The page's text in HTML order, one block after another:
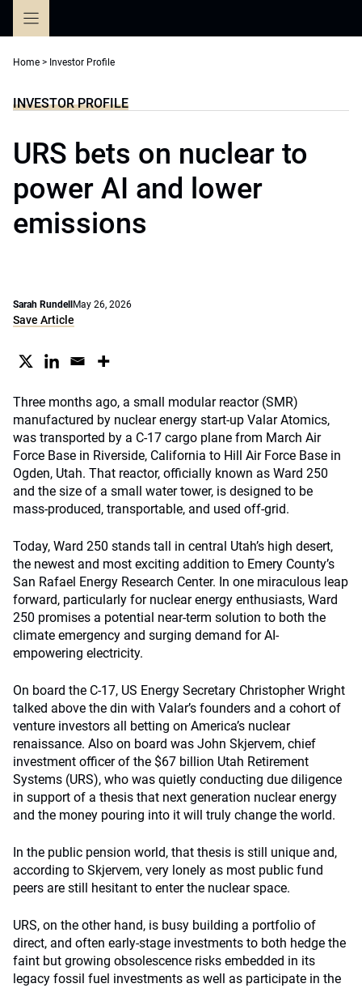
Home > Investor Profile
INVESTOR PROFILE
URS bets on nuclear to
power AI and lower
emissions
Sarah Rundell May 26, 2026
Save Article
Three months ago, a small modular reactor (SMR)
manufactured by nuclear energy start-up Valar Atomics,
was transported by a C-17 cargo plane from March Air
Force Base in Riverside, California to Hill Air Force Base in
Ogden, Utah. That reactor, officially known as Ward 250
and the size of a small water tower, is designed to be
mass-produced, transportable, and used off-grid.
Today, Ward 250 stands tall in central Utah’s high desert,
the newest and most exciting addition to Emery County’s
San Rafael Energy Research Center. In one miraculous leap
forward, particularly for nuclear energy enthusiasts, Ward
250 promises a potential near-term solution to both the
climate emergency and surging demand for AI-
empowering electricity.
On board the C-17, US Energy Secretary Christopher Wright
talked above the din with Valar’s founders and a cohort of
venture investors all betting on America’s nuclear
renaissance. Also on board was John Skjervem, chief
investment officer of the $67 billion Utah Retirement
Systems (URS), who was quietly conducting due diligence
in support of a thesis that next generation nuclear energy
and the money pouring into it will truly change the world.
In the public pension world, that thesis is still unique and,
according to Skjervem, very lonely as most public fund
peers are still hesitant to enter the nuclear space.
URS, on the other hand, is busy building a portfolio of
direct, and often early-stage investments to both hedge the
faint but growing obsolescence risks embedded in its
legacy fossil fuel investments as well as participate in the